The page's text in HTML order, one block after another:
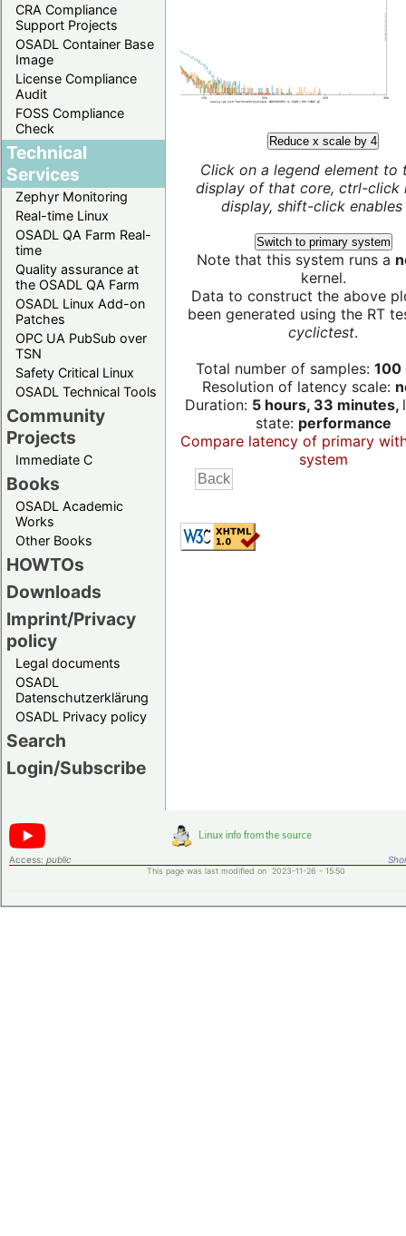
CRA Compliance
Support Projects
OSADL Container Base
Image
License Compliance
Audit
FOSS Compliance
Check
Technical
Services
Zephyr Monitoring
Real-time Linux
OSADL QA Farm Real-
time
Quality assurance at
the OSADL QA Farm
OSADL Linux Add-on
Patches
OPC UA PubSub over
TSN
Safety Critical Linux
OSADL Technical Tools
Community
Projects
Immediate C
Books
OSADL Academic
Works
Other Books
HOWTOs
Downloads
Imprint/Privacy
policy
Legal documents
OSADL
Datenschutzerklärung
OSADL Privacy policy
Search
Login/Subscribe
Reduce x scale by 4
Click on a legend element to
display of that core, ctrl-click
display, shift-click enables
Switch to primary system
Note that this system runs a
kernel.
Data to construct the above
been generated using the RT
cyclictest.
Total number of samples: 100
Resolution of latency scale:
Duration: 5 hours, 33 minutes,
state: performance
Compare latency of primary
system
Access: public
This page was last modified on 2023-11-26 - 15:50